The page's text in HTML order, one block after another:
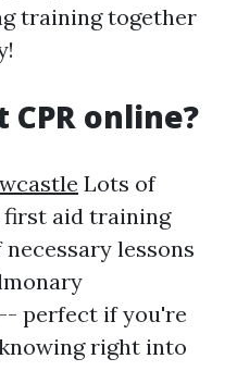
training together
CPR online?
Lots of
first aid training
lessons
perfect if you're
right into